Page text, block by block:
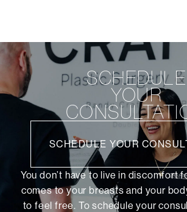
SCHEDULE
YOUR
SCHEDULE YOUR
You don’t have to live in discomfort
comes to your breasts and your
to feel free. To schedule your